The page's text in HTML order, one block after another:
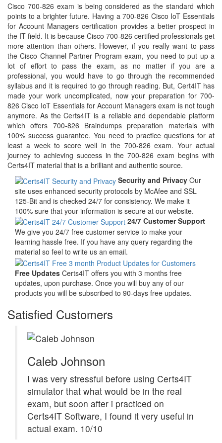
Cisco 700-826 exam is being considered as the standard which
points to a brighter future. Having a 700-826 Cisco IoT Essentials
for Account Managers certification provides a better prospect in
the IT field. It is because Cisco 700-826 certified professionals get
more attention than others. However, if you really want to pass
the Cisco Channel Partner Program exam, you need to put up a
lot of effort to pass the exam, as no matter if you are a
professional, you would have to go through the recommended
syllabus and it is required to go through reading. But, Cert4IT has
made your work uncomplicated, now your preparation for 700-
826 Cisco IoT Essentials for Account Managers exam is not tough
anymore. As the Certs4IT is a reliable and dependable platform
which offers 700-826 Braindumps preparation materials with
100% success guarantee. You need to practice questions for at
least a week to score well in the 700-826 exam. Your actual
journey to achieving success in the 700-826 exam begins with
Certs4IT material that is a brilliant and authentic source.
Security and Privacy Our
site uses enhanced security protocols by McAfee and SSL
125-Bit and is checked 24/7 for consistency. We make it
100% sure that your information is secure at our website.
24/7 Customer Support
We give you 24/7 free customer service to make your
learning hassle free. If you have any query regarding the
material so feel to write us an email.
Free Updates Certs4IT offers you with 3 months free
updates, upon purchase. Once you will buy any of our
products you will be subscribed to 90-days free updates.
Satisfied Customers
Caleb Johnson
I was very stressful before using Certs4IT
simulator that what would be in the real
exam, but soon after i practiced on
Certs4IT Software, I found it very useful in
actual exam. 10/10